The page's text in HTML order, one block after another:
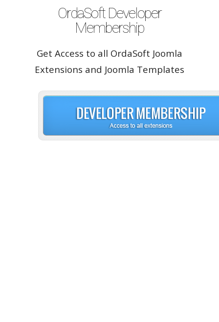
OrdaSoft Developer
Membership
Get Access to all OrdaSoft Joomla
Extensions and Joomla Templates